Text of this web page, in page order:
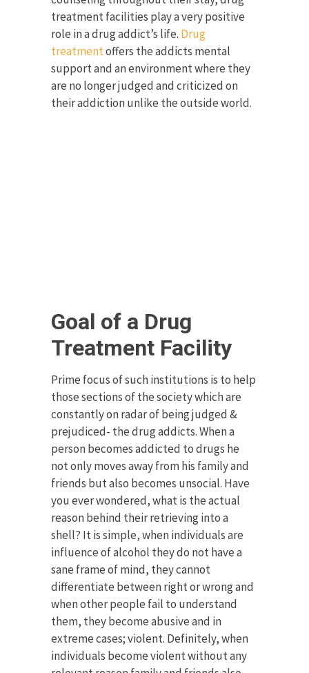
treatment facilities play a very positive
role in a drug addict’s life. Drug
treatmentoffers the addicts mental
support and an environment where they
are no longer judged and criticized on
their addiction unlike the outside world.
Goal of a Drug
Treatment Facility
Prime focus of such institutions is to help
those sections of the society which are
constantly on radar of being judged &
prejudiced- the drug addicts. When a
person becomes addicted to drugs he
not only moves away from his family and
friends but also becomes unsocial. Have
you ever wondered, what is the actual
reason behind their retrieving into a
shell? It is simple, when individuals are
influence of alcohol they do not have a
sane frame of mind, they cannot
differentiate between right or wrong and
when other people fail to understand
them, they become abusive and in
extreme cases; violent. Definitely, when
individuals become violent without any